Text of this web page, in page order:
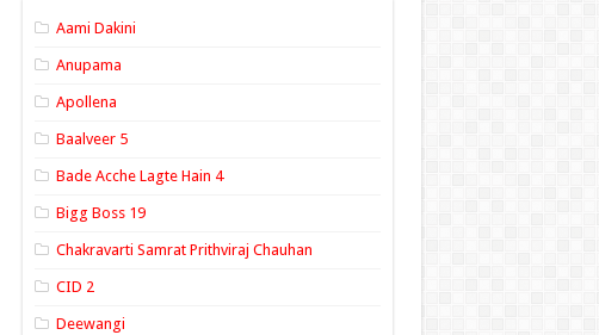
Aami Dakini
Anupama
Apollena
Baalveer 5
Bade Acche Lagte Hain 4
Bigg Boss 19
Chakravarti Samrat Prithviraj Chauhan
CID 2
Deewangi